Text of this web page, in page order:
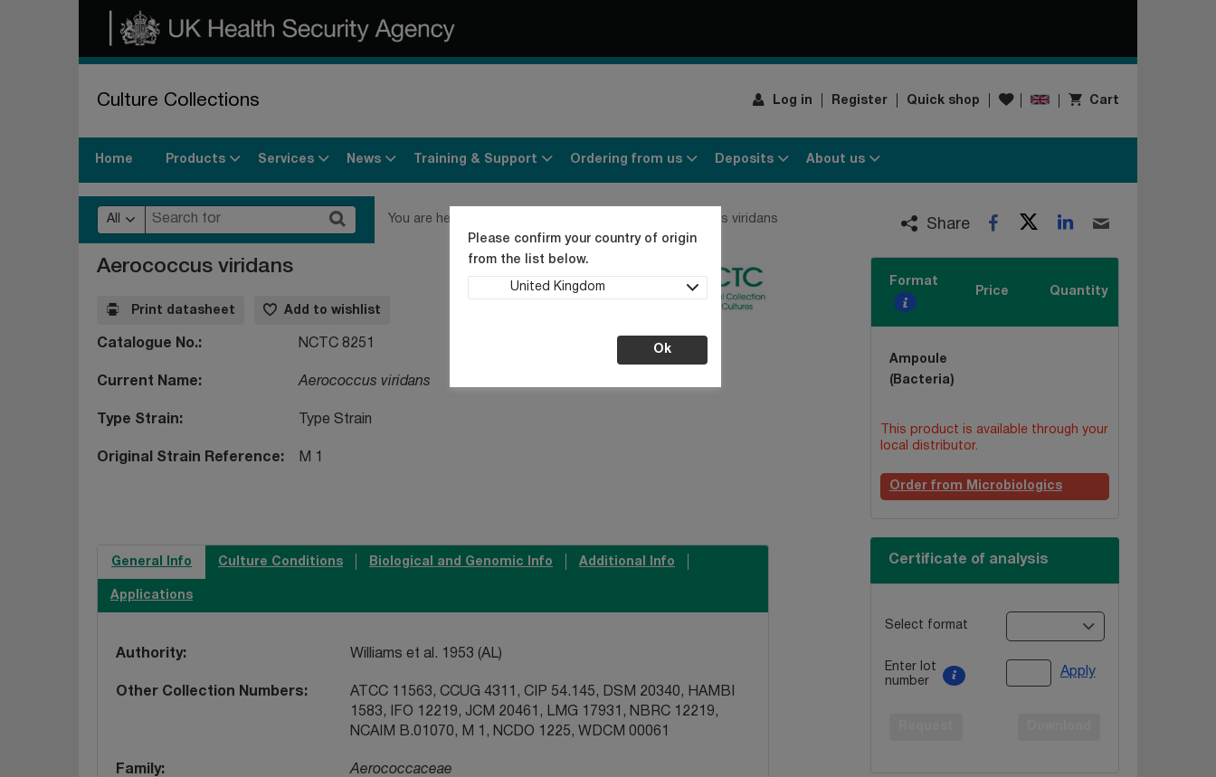
Culture Collections Log in Register Quick shop Wishlist
Please confirm your country of origin
from the list below.
United Kingdom
Ok
Cart
Home Products Services News Training & Support Ordering from us Deposits About us
All You are here: Aerococcus viridans Share Facebook
TwitterLinkedIn
Aerococcus viridans
Print datasheet Add to wishlist
Catalogue No. NCTC 8251
Current Name Aerococcus viridans
Type Strain Type Strain
Original Strain Reference M 1
General Info Culture Conditions Biological and Genomic Info Additional Info
Applications
Authority Williams et al. 1953 (AL)
Other Collection Numbers
ATCC 11563, CCUG 4311, CIP 54.145, DSM 20340, HAMBI
1583, IFO 12219, JCM 20461, LMG 17931, NBRC 12219,
NCAIM B.01070, M 1, NCDO 1225, WDCM 00061
Family Aerococcaceae
Format
Price
Quantity
Ampoule
(Bacteria)
This product is available through your
local distributor.
Order from Microbiologics
Certificate of analysis
Select format
Enter lot
number
Apply